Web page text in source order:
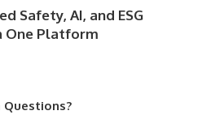
Safety, AI, and ESG
One Platform
Questions?